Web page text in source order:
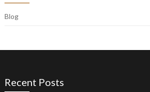
Blog
Recent Posts